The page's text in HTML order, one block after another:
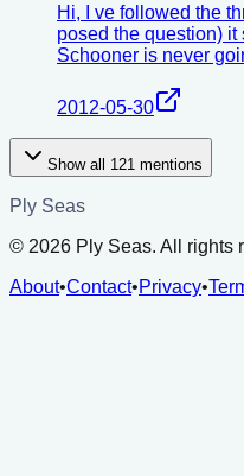
Hi, I ve followed the
posed the question)
Schooner is never
2012-05-30
Show all 121 mentions
Ply Seas
© 2026 Ply Seas. All rights
About•Contact•Privacy•